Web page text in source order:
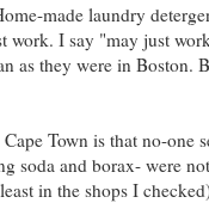
made laundry
work. I say "may just
as they were in
Town is that no-one
soda and borax- were
in the shops I